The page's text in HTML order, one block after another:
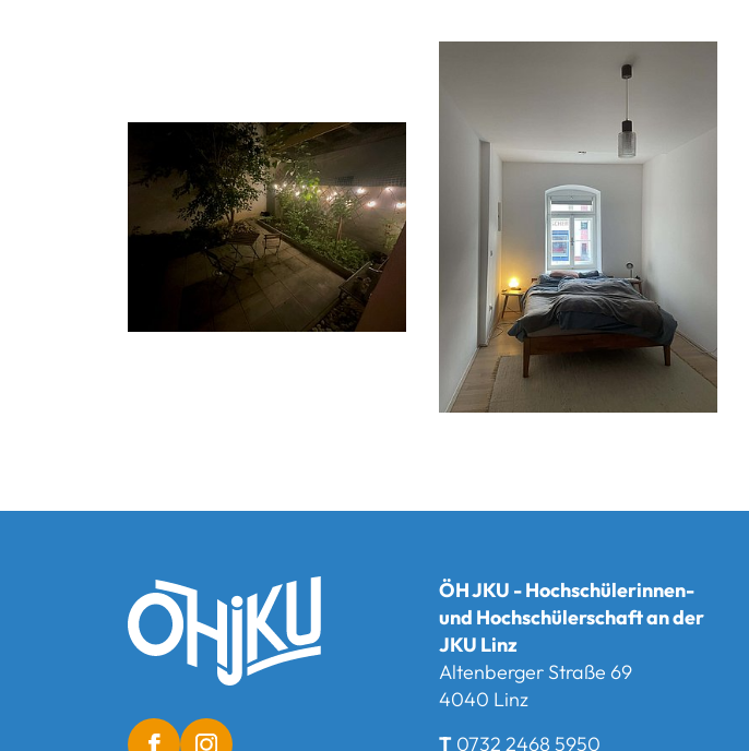
ÖH JKU - Hochschülerinnen-
und Hochschülerschaft an der
JKU Linz
Altenberger Straße 69
4040 Linz
T 0732 2468 5950